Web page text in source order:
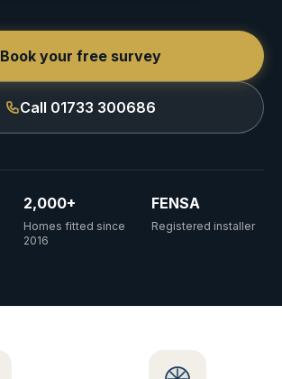
Book your free survey
Call 01733 300686
2,000+
Homes fitted since
2016
FENSA
Registered installer